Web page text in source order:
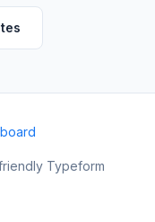
Typeform